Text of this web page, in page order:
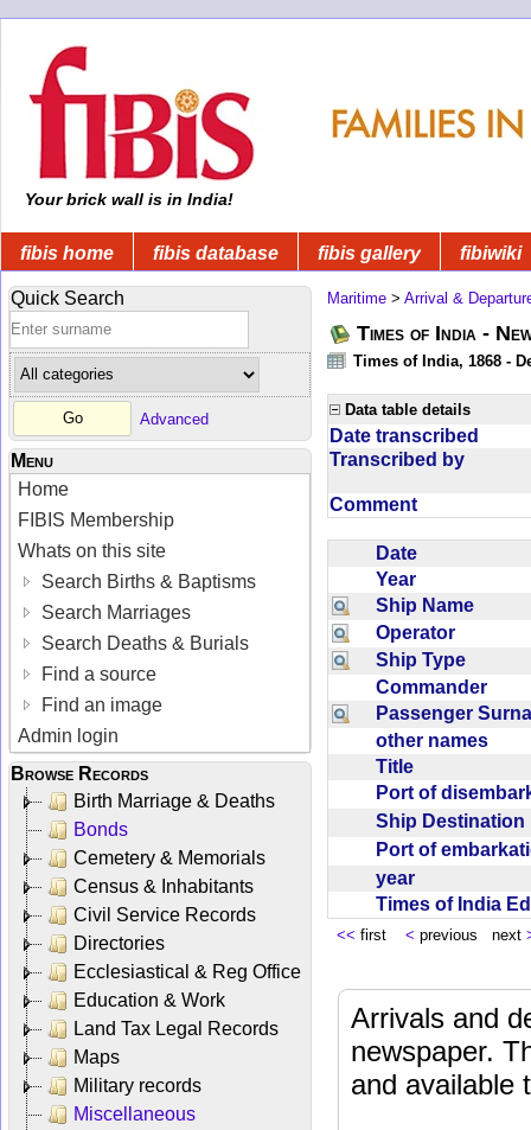
Your brick wall is in India!
fibis home fibis database fibis gallery fibiwiki
Quick Search
Advanced
Menu
Home
FIBIS Membership
Whats on this site
Search Births & Baptisms
Search Marriages
Search Deaths & Burials
Find a source
Find an image
Admin login
Browse Records
Birth Marriage & Deaths
Bonds
Cemetery & Memorials
Census & Inhabitants
Civil Service Records
Directories
Ecclesiastical & Reg Office
Education & Work
Land Tax Legal Records
Maps
Military records
Miscellaneous
Maritime > Arrival &
Times of India -
Times of India, 1868 -
Data table details
Date transcribed
Transcribed by
Comment
Date
Year
Ship Name
Operator
Ship Type
Commander
Passenger
other names
Title
Port of
Ship
Port of
year
Times of India
<< first < previous next
Arrivals and
newspaper.
and available